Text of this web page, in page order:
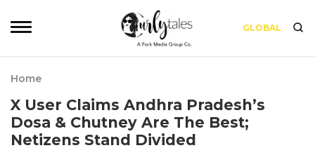
GLOBAL
Home
X User Claims Andhra Pradesh’s
Dosa & Chutney Are The Best;
Netizens Stand Divided